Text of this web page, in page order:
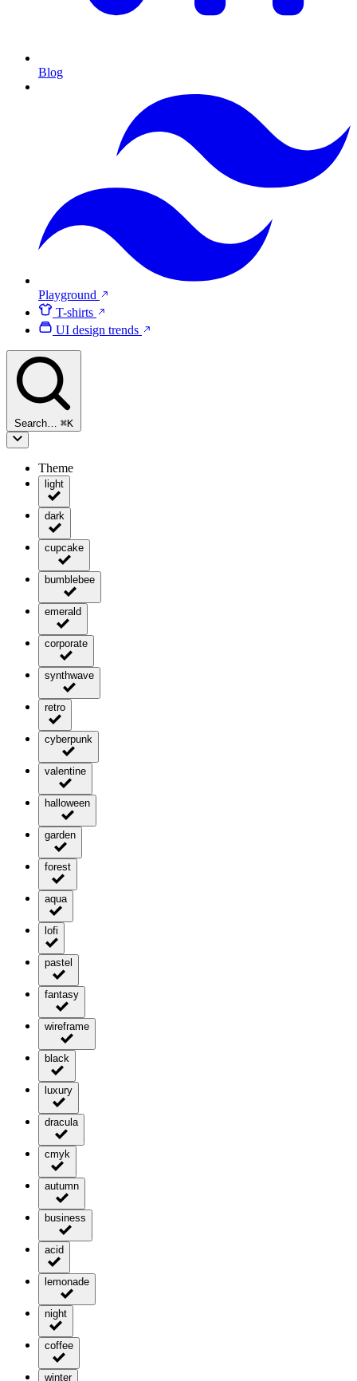
Blog
Playground
T-shirts
UI design trends
Search… ⌘K
Theme
light
dark
cupcake
bumblebee
emerald
corporate
synthwave
retro
cyberpunk
valentine
halloween
garden
forest
aqua
lofi
pastel
fantasy
wireframe
black
luxury
dracula
cmyk
autumn
business
acid
lemonade
night
coffee
winter